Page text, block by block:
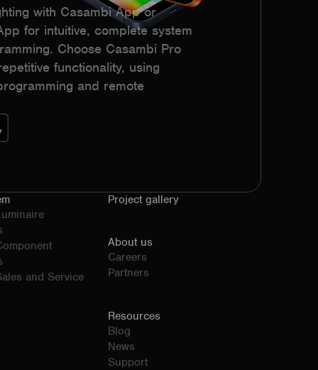
with Casambi App or
for intuitive, complete system
Choose Casambi Pro
functionality, using
and remote
and Service
Project gallery
About us
Careers
Partners
Resources
Blog
News
Support